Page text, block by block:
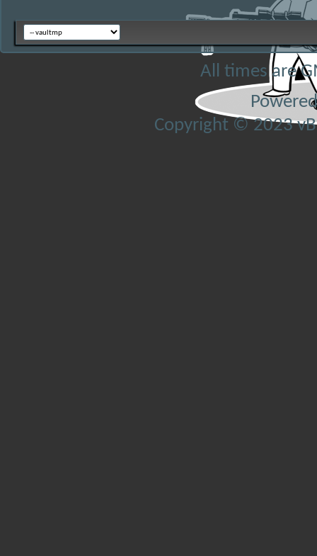
All times are
Copyright © 2023